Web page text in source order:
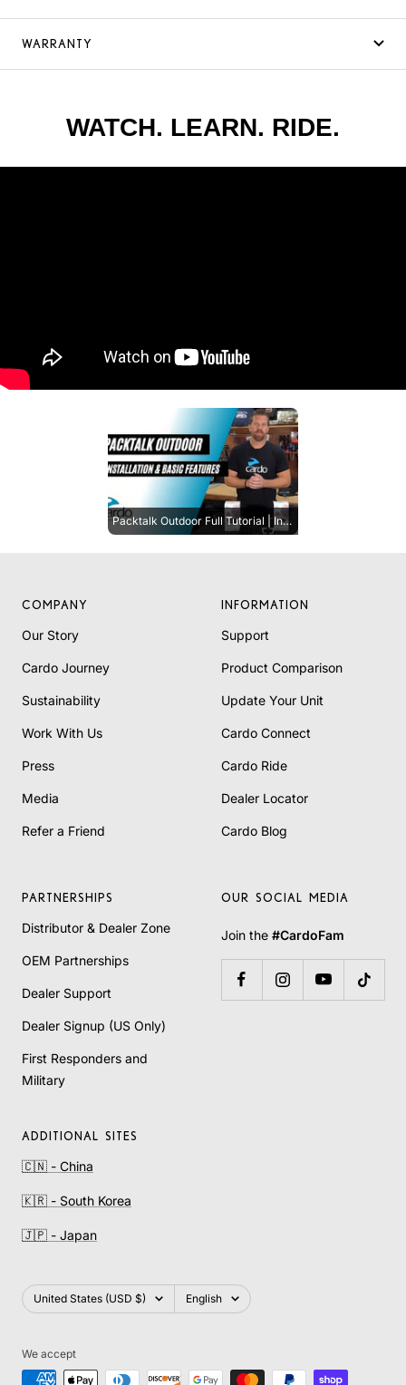
WARRANTY
WATCH. LEARN. RIDE.
Packtalk Outdoor Full Tutorial | Installation and Basic Features
COMPANY
Our Story
Cardo Journey
Sustainability
Work With Us
Press
Media
Refer a Friend
INFORMATION
Support
Product Comparison
Update Your Unit
Cardo Connect
Cardo Ride
Dealer Locator
Cardo Blog
PARTNERSHIPS
Distributor & Dealer Zone
OEM Partnerships
Dealer Support
Dealer Signup (US Only)
First Responders and
Military
OUR SOCIAL MEDIA
Join the #CardoFam
ADDITIONAL SITES
🇨🇳 - China
🇰🇷 - South Korea
🇯🇵 - Japan
Country/region
United States (USD $) Language
English
We accept